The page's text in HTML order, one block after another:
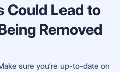
Lead to
Removed
sure you’re up-to-date on